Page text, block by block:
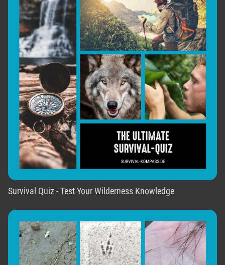
Survival Quiz - Test Your Wilderness Knowledge